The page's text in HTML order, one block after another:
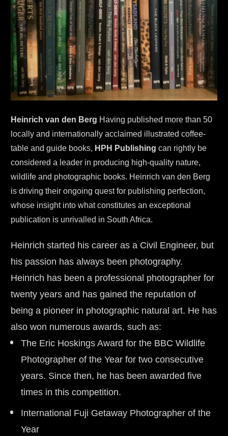
Heinrich van den Berg Having published more than 50
locally and internationally acclaimed illustrated coffee-
table and guide books, HPH Publishing can rightly be
considered a leader in producing high-quality nature,
wildlife and photographic books. Heinrich van den Berg
is driving their ongoing quest for publishing perfection,
whose insight into what constitutes an exceptional
publication is unrivalled in South Africa.
Heinrich started his career as a Civil Engineer, but
his passion has always been photography.
Heinrich has been a professional photographer for
twenty years and has gained the reputation of
being a pioneer in photographic natural art. He has
also won numerous awards, such as:
The Eric Hoskings Award for the BBC Wildlife
Photographer of the Year for two consecutive
years. Since then, he has been awarded five
times in this competition.
International Fuji Getaway Photographer of the
Year